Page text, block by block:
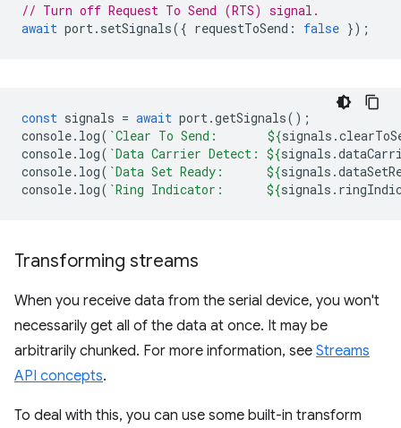
// Turn off Request To Send (RTS) signal.
await port. setSignals({ requestToSend : false });
const signals = await port.getSignals();
console. log( `Clear To Send: ${signals .
console. log( `Data Carrier Detect: ${signals .
console. log( `Data Set Ready: ${signals .
console. log( `Ring Indicator: ${signals .
Transforming streams
When you receive data from the serial device, you won't
necessarily get all of the data at once. It may be
arbitrarily chunked. For more information, see Streams
API concepts.
To deal with this, you can use some built-in transform